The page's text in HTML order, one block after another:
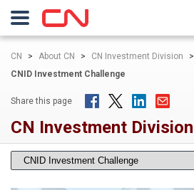
CN > About CN > CN Investment Division
>
CNID Investment Challenge
Share this page
CN Investment Division